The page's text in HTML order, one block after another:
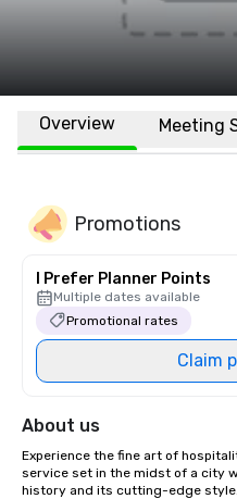
Overview Meeting
Promotions
I Prefer Planner Points
Multiple dates available
Promotional rates
Claim
About us
Experience the fine art of
service set in the midst of a city
history and its cutting-edge